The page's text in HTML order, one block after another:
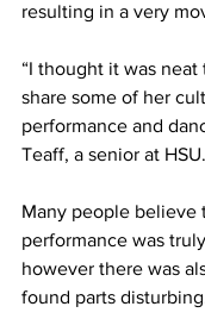
resulting in a very
“I thought it was neat
share some of her
performance and
Teaff, a senior at HSU.
Many people believe
performance was
however there was
found parts